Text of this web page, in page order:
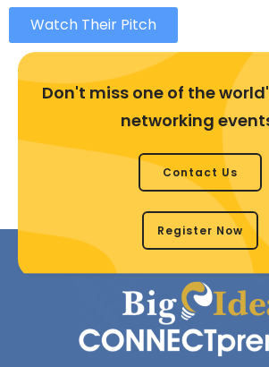
Watch Their Pitch
Don't miss one of the
networking
Contact Us
Register Now